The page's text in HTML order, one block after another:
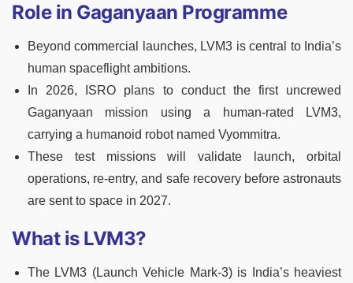
Role in Gaganyaan Programme
Beyond commercial launches, LVM3 is central to India’s
human spaceflight ambitions.
In 2026, ISRO plans to conduct the first uncrewed
Gaganyaan mission using a human-rated LVM3,
carrying a humanoid robot named Vyommitra.
These test missions will validate launch, orbital
operations, re-entry, and safe recovery before astronauts
are sent to space in 2027.
What is LVM3?
The LVM3 (Launch Vehicle Mark-3) is India’s heaviest